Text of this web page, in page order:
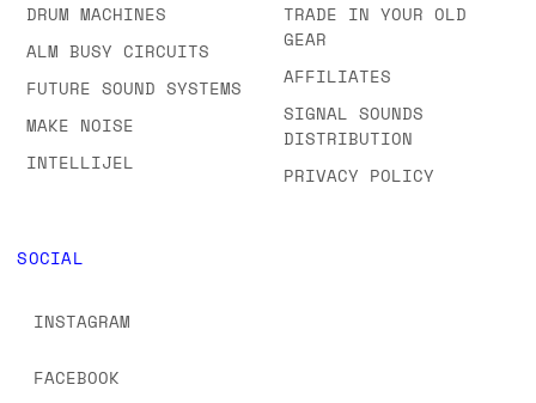
DRUM MACHINES
ALM BUSY CIRCUITS
FUTURE SOUND SYSTEMS
MAKE NOISE
INTELLIJEL
TRADE IN YOUR OLD
GEAR
AFFILIATES
SIGNAL SOUNDS
DISTRIBUTION
PRIVACY POLICY
SOCIAL
INSTAGRAM
FACEBOOK